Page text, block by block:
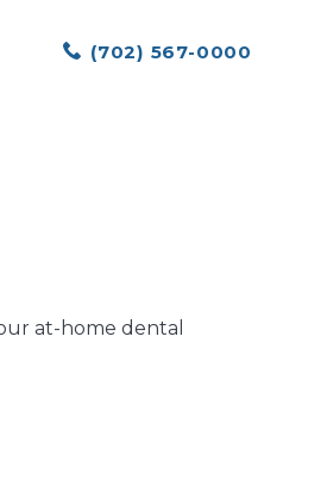
(702) 567-0000
at-home dental